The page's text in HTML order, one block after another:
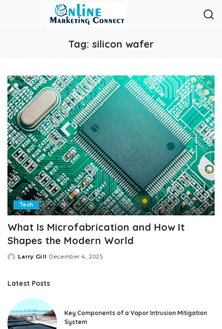
Tag: silicon wafer
Tech
What Is Microfabrication and How It
Shapes the Modern World
Posted
Larry Gill December 4, 2025
Latest Posts
Key Components of a Vapor Intrusion Mitigation
System